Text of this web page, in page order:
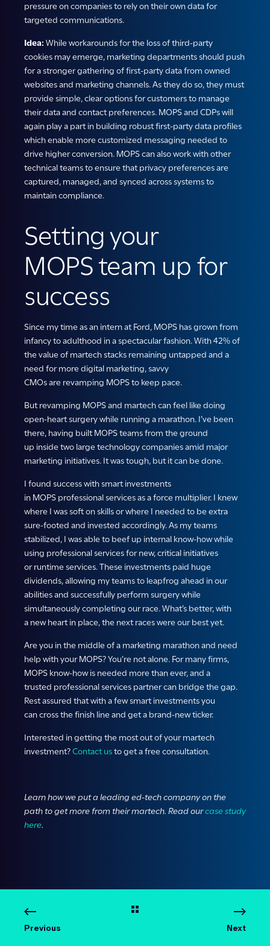
pressure on companies to rely on their own data for
targeted communications.
Idea: While workarounds for the loss of third-party
cookies may emerge, marketing departments should push
for a stronger gathering of first-party data from owned
websites and marketing channels. As they do so, they must
provide simple, clear options for customers to manage
their data and contact preferences. MOPS and CDPs will
again play a part in building robust first-party data profiles
which enable more customized messaging needed to
drive higher conversion. MOPS can also work with other
technical teams to ensure that privacy preferences are
captured, managed, and synced across systems to
maintain compliance.
Setting your
MOPS team up for
success
Since my time as an intern at Ford, MOPS has grown from
infancy to adulthood in a spectacular fashion. With 42% of
the value of martech stacks remaining untapped and a
need for more digital marketing, savvy
CMOs are revamping MOPS to keep pace.
But revamping MOPS and martech can feel like doing
open-heart surgery while running a marathon. I’ve been
there, having built MOPS teams from the ground
up inside two large technology companies amid major
marketing initiatives. It was tough, but it can be done.
I found success with smart investments
in MOPS professional services as a force multiplier. I knew
where I was soft on skills or where I needed to be extra
sure-footed and invested accordingly. As my teams
stabilized, I was able to beef up internal know-how while
using professional services for new, critical initiatives
or runtime services. These investments paid huge
dividends, allowing my teams to leapfrog ahead in our
abilities and successfully perform surgery while
simultaneously completing our race. What’s better, with
a new heart in place, the next races were our best yet.
Are you in the middle of a marketing marathon and need
help with your MOPS? You’re not alone. For many firms,
MOPS know-how is needed more than ever, and a
trusted professional services partner can bridge the gap.
Rest assured that with a few smart investments you
can cross the finish line and get a brand-new ticker.
Interested in getting the most out of your martech
investment?Contact usto get a free consultation.
Learn how we put a leading ed-tech company on the
path to get more from their martech. Read ourcase study
here.
Previous Next